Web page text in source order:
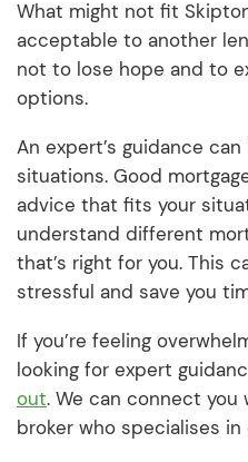
What might not fit
acceptable to another
not to lose hope and to
options.
An expert’s guidance
situations. Good
advice that fits your
understand different
that’s right for you. This
stressful and save you
If you’re feeling
looking for expert
out. We can connect you
broker who specialises in